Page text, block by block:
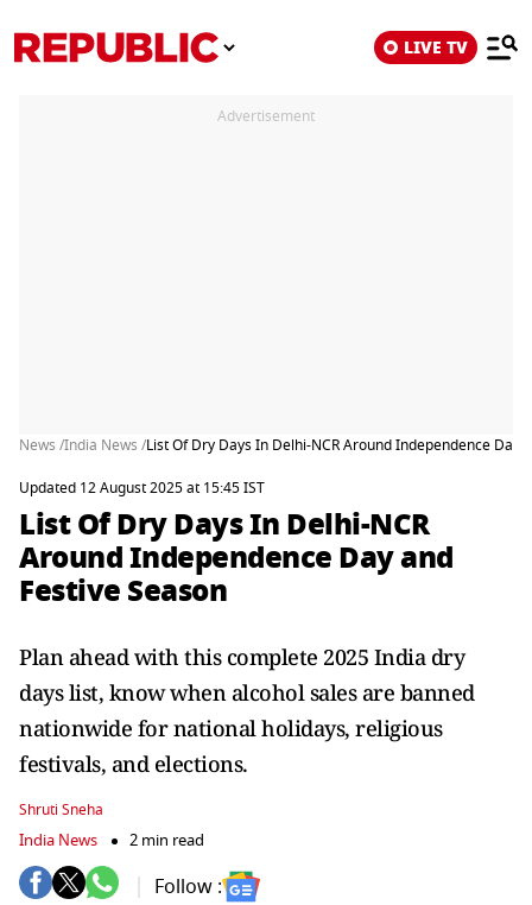
LIVE TV
Advertisement
News /India News /List Of Dry Days In Delhi-NCR Around Independence Day
Updated 12 August 2025 at 15:45 IST
List Of Dry Days In Delhi-NCR
Around Independence Day and
Festive Season
Plan ahead with this complete 2025 India dry
days list, know when alcohol sales are banned
nationwide for national holidays, religious
festivals, and elections.
Shruti Sneha
India News 2 min read
Follow :